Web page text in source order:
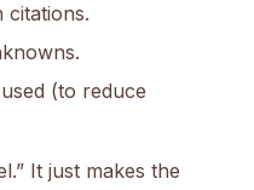
citations.
(to reduce
It just makes the